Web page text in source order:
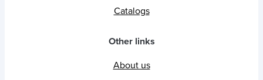
Catalogs
Other links
About us